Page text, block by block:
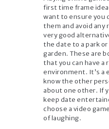
first time frame
want to ensure you
them and avoid any
very good
the date to a park or
garden. These are
that you can have a
environment. It’s a
know the other
about one other. If
keep date
choose a video
of laughing.